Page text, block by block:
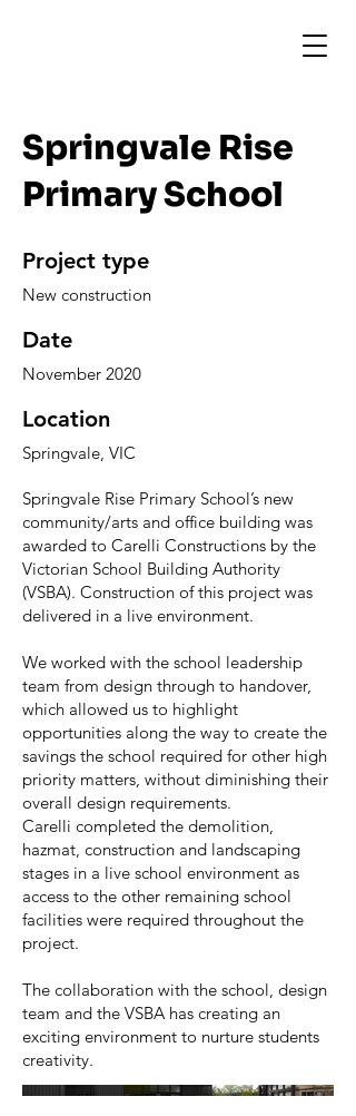
Springvale Rise
Primary School
Project type
New construction
Date
November 2020
Location
Springvale, VIC
Springvale Rise Primary School’s new
community/arts and office building was
awarded to Carelli Constructions by the
Victorian School Building Authority
(VSBA). Construction of this project was
delivered in a live environment.
We worked with the school leadership
team from design through to handover,
which allowed us to highlight
opportunities along the way to create the
savings the school required for other high
priority matters, without diminishing their
overall design requirements.
Carelli completed the demolition,
hazmat, construction and landscaping
stages in a live school environment as
access to the other remaining school
facilities were required throughout the
project.
The collaboration with the school, design
team and the VSBA has creating an
exciting environment to nurture students
creativity.